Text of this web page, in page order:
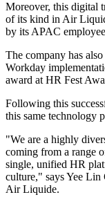
Moreover, this digital
of its kind in Air
by its APAC
The company has
Workday
award at HR Fest
Following this
this same technology
"We are a highly
coming from a range
single, unified HR
culture," says Yee
Air Liquide.